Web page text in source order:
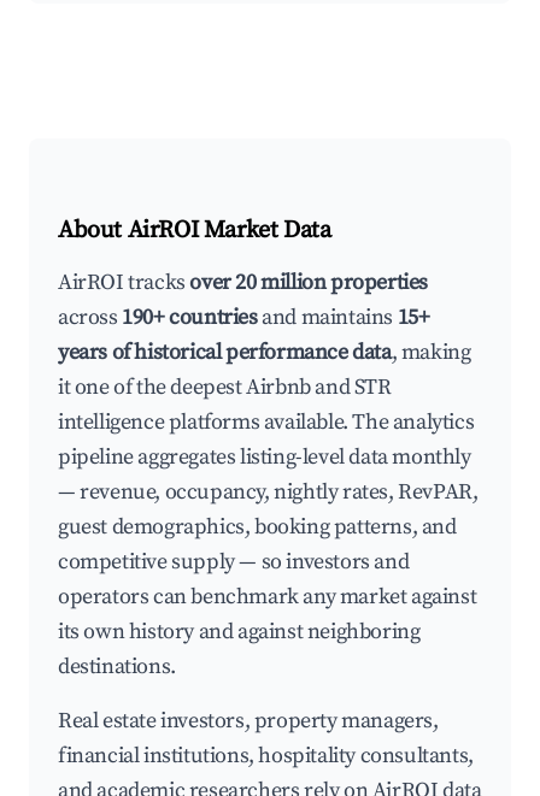
About AirROI Market Data
AirROI tracksover 20 million properties
across 190+ countriesand maintains 15+
years of historical performance data, making
it one of the deepest Airbnb and STR
intelligence platforms available. The analytics
pipeline aggregates listing-level data monthly
— revenue, occupancy, nightly rates, RevPAR,
guest demographics, booking patterns, and
competitive supply — so investors and
operators can benchmark any market against
its own history and against neighboring
destinations.
Real estate investors, property managers,
financial institutions, hospitality consultants,